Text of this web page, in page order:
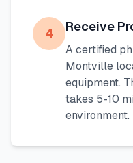
4 Receive
A certified
Montville
equipment.
takes 5-10
environment.